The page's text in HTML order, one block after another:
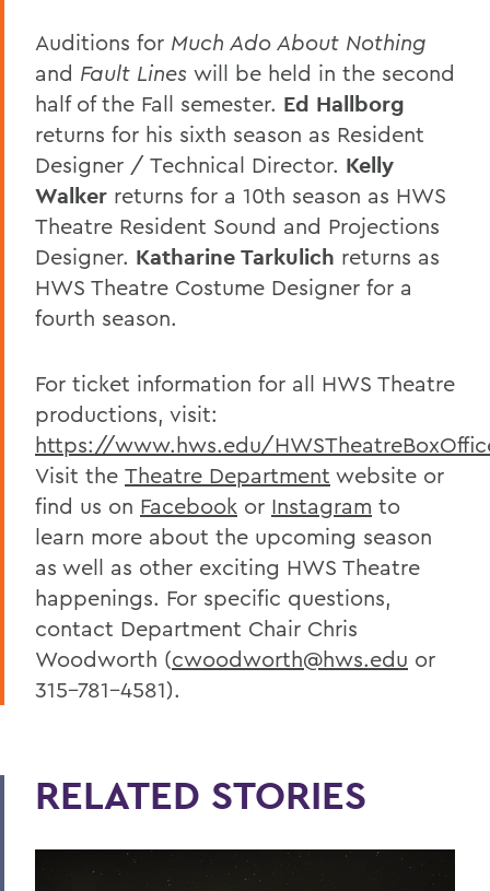
Auditions for Much Ado About Nothing
and Fault Lines will be held in the second
half of the Fall semester. Ed Hallborg
returns for his sixth season as Resident
Designer / Technical Director. Kelly
Walker returns for a 10th season as HWS
Theatre Resident Sound and Projections
Designer. Katharine Tarkulich returns as
HWS Theatre Costume Designer for a
fourth season.
For ticket information for all HWS Theatre
productions, visit:
https://www.hws.edu/
Visit the Theatre Department website or
find us on Facebook or Instagram to
learn more about the upcoming season
as well as other exciting HWS Theatre
happenings. For specific questions,
contact Department Chair Chris
Woodworth (cwoodworth@hws.edu or
315-781-4581).
RELATED STORIES